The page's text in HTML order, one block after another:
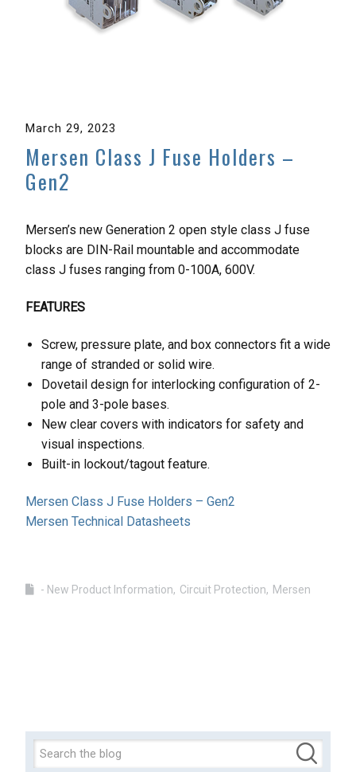
March 29, 2023
Mersen Class J Fuse Holders –
Gen2
Mersen’s new Generation 2 open style class J fuse
blocks are DIN-Rail mountable and accommodate
class J fuses ranging from 0-100A, 600V.
FEATURES
Screw, pressure plate, and box connectors fit a wide
range of stranded or solid wire.
Dovetail design for interlocking configuration of 2-
pole and 3-pole bases.
New clear covers with indicators for safety and
visual inspections.
Built-in lockout/tagout feature.
Mersen Class J Fuse Holders – Gen2
Mersen Technical Datasheets
- New Product Information Circuit Protection Mersen